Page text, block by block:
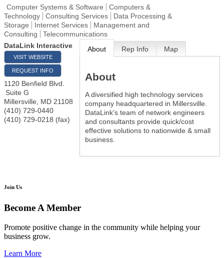
Computer Systems & Software
Computers &
Technology
Consulting Services
Data Processing &
Storage
Internet Services
Management and
Consulting
Telecommunications
DataLink Interactive
VISIT WEBSITE
REQUEST INFO
1120 Benfield Blvd.
Suite G
Millersville
MD 21108
(410) 729-0440
(410) 729-0218 (fax)
About Rep Info Map
About
A diversified high technology services
company headquartered in Millersville.
DataLink's team of network engineers
and consultants provide quick/cost
effective solutions to nationwide & small
business.
Join Us
Become A Member
Promote positive change in the community while helping your
business grow.
Learn More